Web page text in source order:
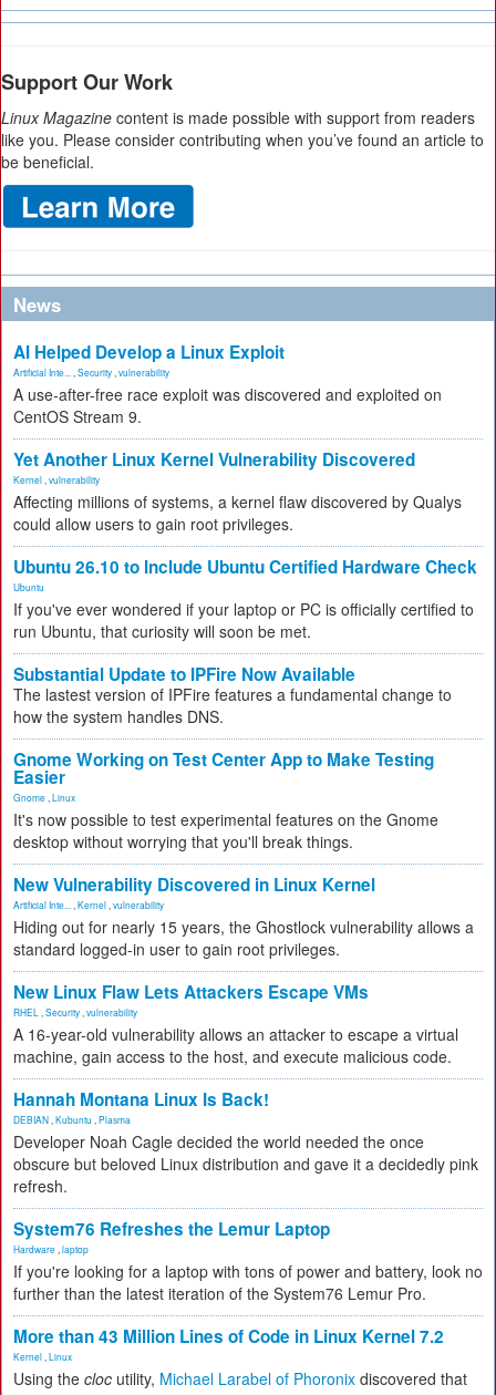
Support Our Work
Linux Magazine content is made possible with support from readers
like you. Please consider contributing when you’ve found an article to
be beneficial.
News
AI Helped Develop a Linux Exploit
Artificial Inte... Security vulnerability
A use-after-free race exploit was discovered and exploited on
CentOS Stream 9.
Yet Another Linux Kernel Vulnerability Discovered
Kernel vulnerability
Affecting millions of systems, a kernel flaw discovered by Qualys
could allow users to gain root privileges.
Ubuntu 26.10 to Include Ubuntu Certified Hardware Check
Ubuntu
If you've ever wondered if your laptop or PC is officially certified to
run Ubuntu, that curiosity will soon be met.
Substantial Update to IPFire Now Available
The lastest version of IPFire features a fundamental change to
how the system handles DNS.
Gnome Working on Test Center App to Make Testing
Easier
Gnome Linux
It's now possible to test experimental features on the Gnome
desktop without worrying that you'll break things.
New Vulnerability Discovered in Linux Kernel
Artificial Inte... Kernel vulnerability
Hiding out for nearly 15 years, the Ghostlock vulnerability allows a
standard logged-in user to gain root privileges.
New Linux Flaw Lets Attackers Escape VMs
RHEL Security vulnerability
A 16-year-old vulnerability allows an attacker to escape a virtual
machine, gain access to the host, and execute malicious code.
Hannah Montana Linux Is Back!
DEBIAN Kubuntu Plasma
Developer Noah Cagle decided the world needed the once
obscure but beloved Linux distribution and gave it a decidedly pink
refresh.
System76 Refreshes the Lemur Laptop
Hardware laptop
If you're looking for a laptop with tons of power and battery, look no
further than the latest iteration of the System76 Lemur Pro.
More than 43 Million Lines of Code in Linux Kernel 7.2
Kernel Linux
Using the cloc utility, Michael Larabel of Phoronix discovered that